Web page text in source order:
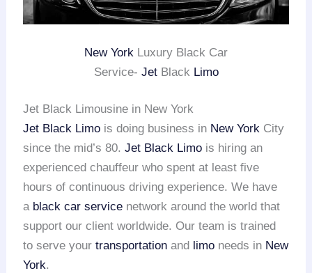
New York Luxury Black Car
Service- JetBlack Limo
Jet Black Limousine in New York
Jet Black Limo is doing business in New York City
since the mid’s 80.Jet Black Limo is hiring an
experienced chauffeur who spent at least five
hours of continuous driving experience. We have
a black car service network around the world that
support our client worldwide. Our team is trained
to serve yourtransportation and limo needs in New
York.